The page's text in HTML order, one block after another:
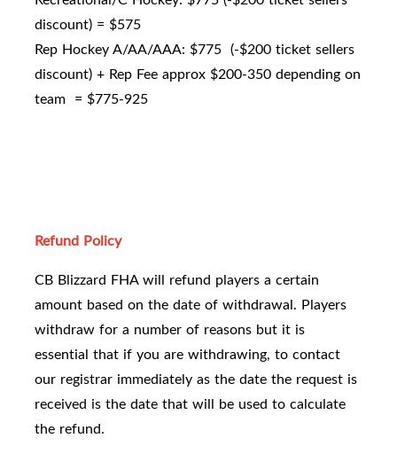
discount) = $575
Rep Hockey A/AA/AAA: $775 (-$200 ticket sellers
discount) + Rep Fee approx $200-350 depending on
team = $775-925
Refund Policy
CB Blizzard FHA will refund players a certain
amount based on the date of withdrawal. Players
withdraw for a number of reasons but it is
essential that if you are withdrawing, to contact
our registrar immediately as the date the request is
received is the date that will be used to calculate
the refund.